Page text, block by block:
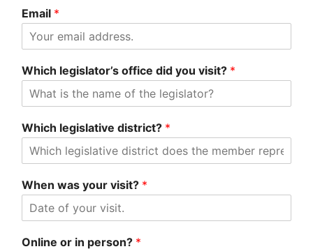
i
rEmail *
Which legislator’s office did you visit? *
Which legislative district? *
When was your visit? *
Online or in person? *